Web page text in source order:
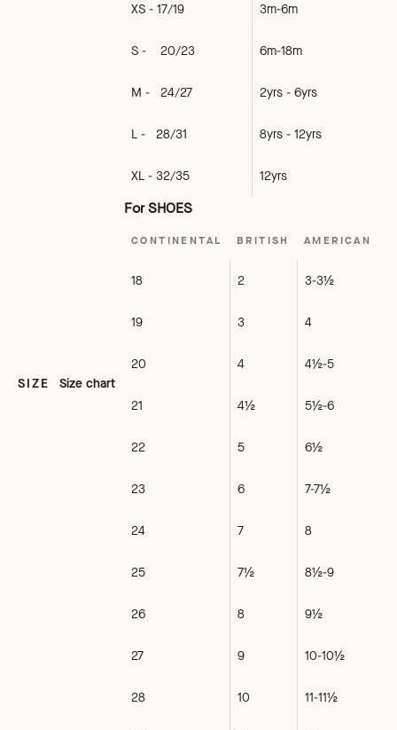
SIZE Size chart
XS - 17/19 3m-6m
S - 20/23 6m-18m
M - 24/27 2yrs - 6yrs
L - 28/31 8yrs - 12yrs
XL - 32/35 12yrs
For SHOES
CONTINENTAL BRITISH AMERICAN
18 2 3-3½
19 3 4
20 4 4½-5
21 4½ 5½-6
22 5 6½
23 6 7-7½
24 7 8
25 7½ 8½-9
26 8 9½
27 9 10-10½
28 10 11-11½